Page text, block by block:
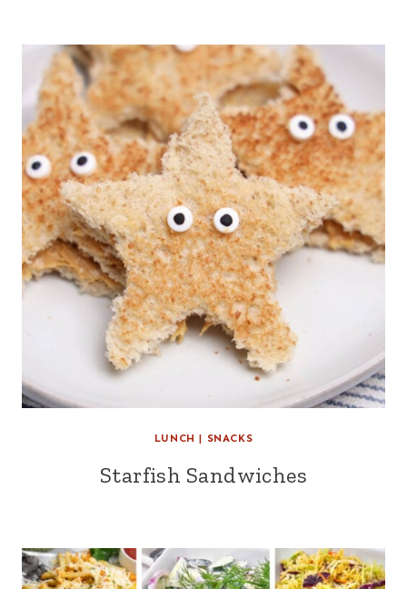
LUNCH | SNACKS
Starfish Sandwiches